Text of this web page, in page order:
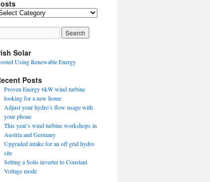
Solar
Using Renewable Energy
Posts
Proven Energy 6kW wind turbine
looking for a new home
Adjust your hydro’s flow usage with
your phone
This year’s wind turbine workshops in
Austria and Germany
Upgraded intake for an off grid hydro
site
Setting a Solis inverter to Constant
Voltage mode